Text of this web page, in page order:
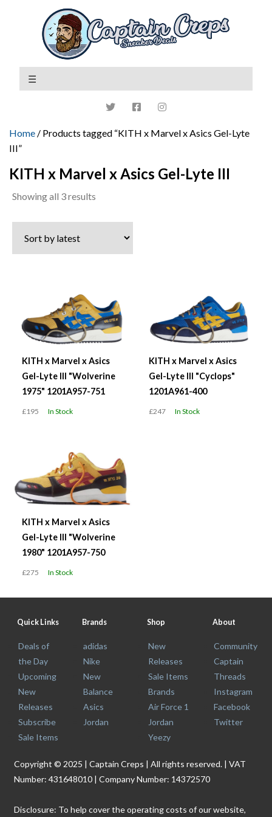
Home / Products tagged “KITH x Marvel x Asics Gel-Lyte
III”
KITH x Marvel x Asics Gel-Lyte III
Showing all 3 results
latest
KITH x Marvel x Asics
Gel-Lyte III "Wolverine
1975" 1201A957-751
£195 In Stock
KITH x Marvel x Asics
Gel-Lyte III "Cyclops"
1201A961-400
£247 In Stock
KITH x Marvel x Asics
Gel-Lyte III "Wolverine
1980" 1201A957-750
£275 In Stock
Quick Links
Deals of
the Day
Upcoming
New
Releases
Subscribe
Sale Items
Brands
adidas
Nike
New
Balance
Asics
Jordan
Shop
New
Releases
Sale Items
Brands
Air Force 1
Jordan
Yeezy
About
Community
Captain
Threads
Instagram
Facebook
Twitter
Copyright © 2025 | Captain Creps | All rights reserved. | VAT
Number: 431648010 | Company Number: 14372570
Disclosure: To help cover the operating costs of our website,